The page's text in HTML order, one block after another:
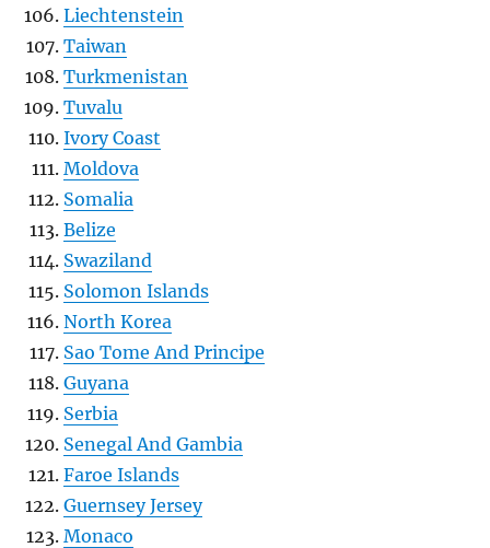
Liechtenstein
Taiwan
Turkmenistan
Tuvalu
Ivory Coast
Moldova
Somalia
Belize
Swaziland
Solomon Islands
North Korea
Sao Tome And Principe
Guyana
Serbia
Senegal And Gambia
Faroe Islands
Guernsey Jersey
Monaco